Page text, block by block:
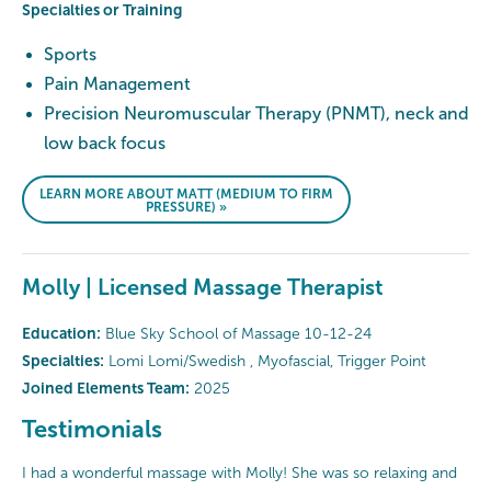
Specialties or Training
Sports
Pain Management
Precision Neuromuscular Therapy (PNMT), neck and
low back focus
LEARN MORE ABOUT MATT (MEDIUM TO FIRM
PRESSURE) »
Molly | Licensed Massage Therapist
Education: Blue Sky School of Massage 10-12-24
Specialties: Lomi Lomi/Swedish , Myofascial, Trigger Point
Joined Elements Team: 2025
Testimonials
I had a wonderful massage with Molly! She was so relaxing and